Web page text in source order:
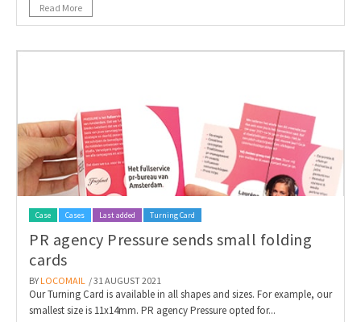
Read More
Case Cases Last added Turning Card
PR agency Pressure sends small folding
cards
BY LOCOMAIL / 31 AUGUST 2021
Our Turning Card is available in all shapes and sizes. For example, our
smallest size is 11x14mm. PR agency Pressure opted for...